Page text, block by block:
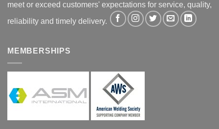
meet or exceed customers' expectations for service, quality,
reliability and timely delivery.
MEMBERSHIPS